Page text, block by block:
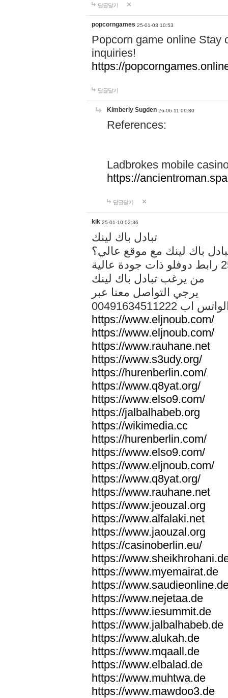
답글달기
popcorngames 25-01-03 10:53
Popcorn game online Stay
inquiries!
https://
답글달기
Kimberly Sugden 26-06-11 09:30
References:
Ladbrokes mobile
https://
답글달기
kik 25-01-10 02:36
تبادل باك لينك
باك لينك مع موقع عالي؟
من يرغب تبادل باك لينك
يرجي التواصل معنا عبر
الواتس اب
https://www.eljnoub.com/
https://www.eljnoub.com/
https://www.rauhane.net
https://www.s3udy.org/
https://hurenberlin.com/
https://www.q8yat.org/
https://www.elso9.com/
https://jalbalhabeb.org
https://wikimedia.cc
https://hurenberlin.com/
https://www.elso9.com/
https://www.eljnoub.com/
https://www.q8yat.org/
https://www.rauhane.net
https://www.jeouzal.org
https://www.alfalaki.net
https://www.jaouzal.org
https://casinoberlin.eu/
https://
https://www.myemairat.de
https://
https://www.nejetaa.de
https://www.iesummit.de
https://www.jalbalhabeb.de
https://www.alukah.de
https://www.mqaall.de
https://www.elbalad.de
https://www.muhtwa.de
https://www.mawdoo3.de